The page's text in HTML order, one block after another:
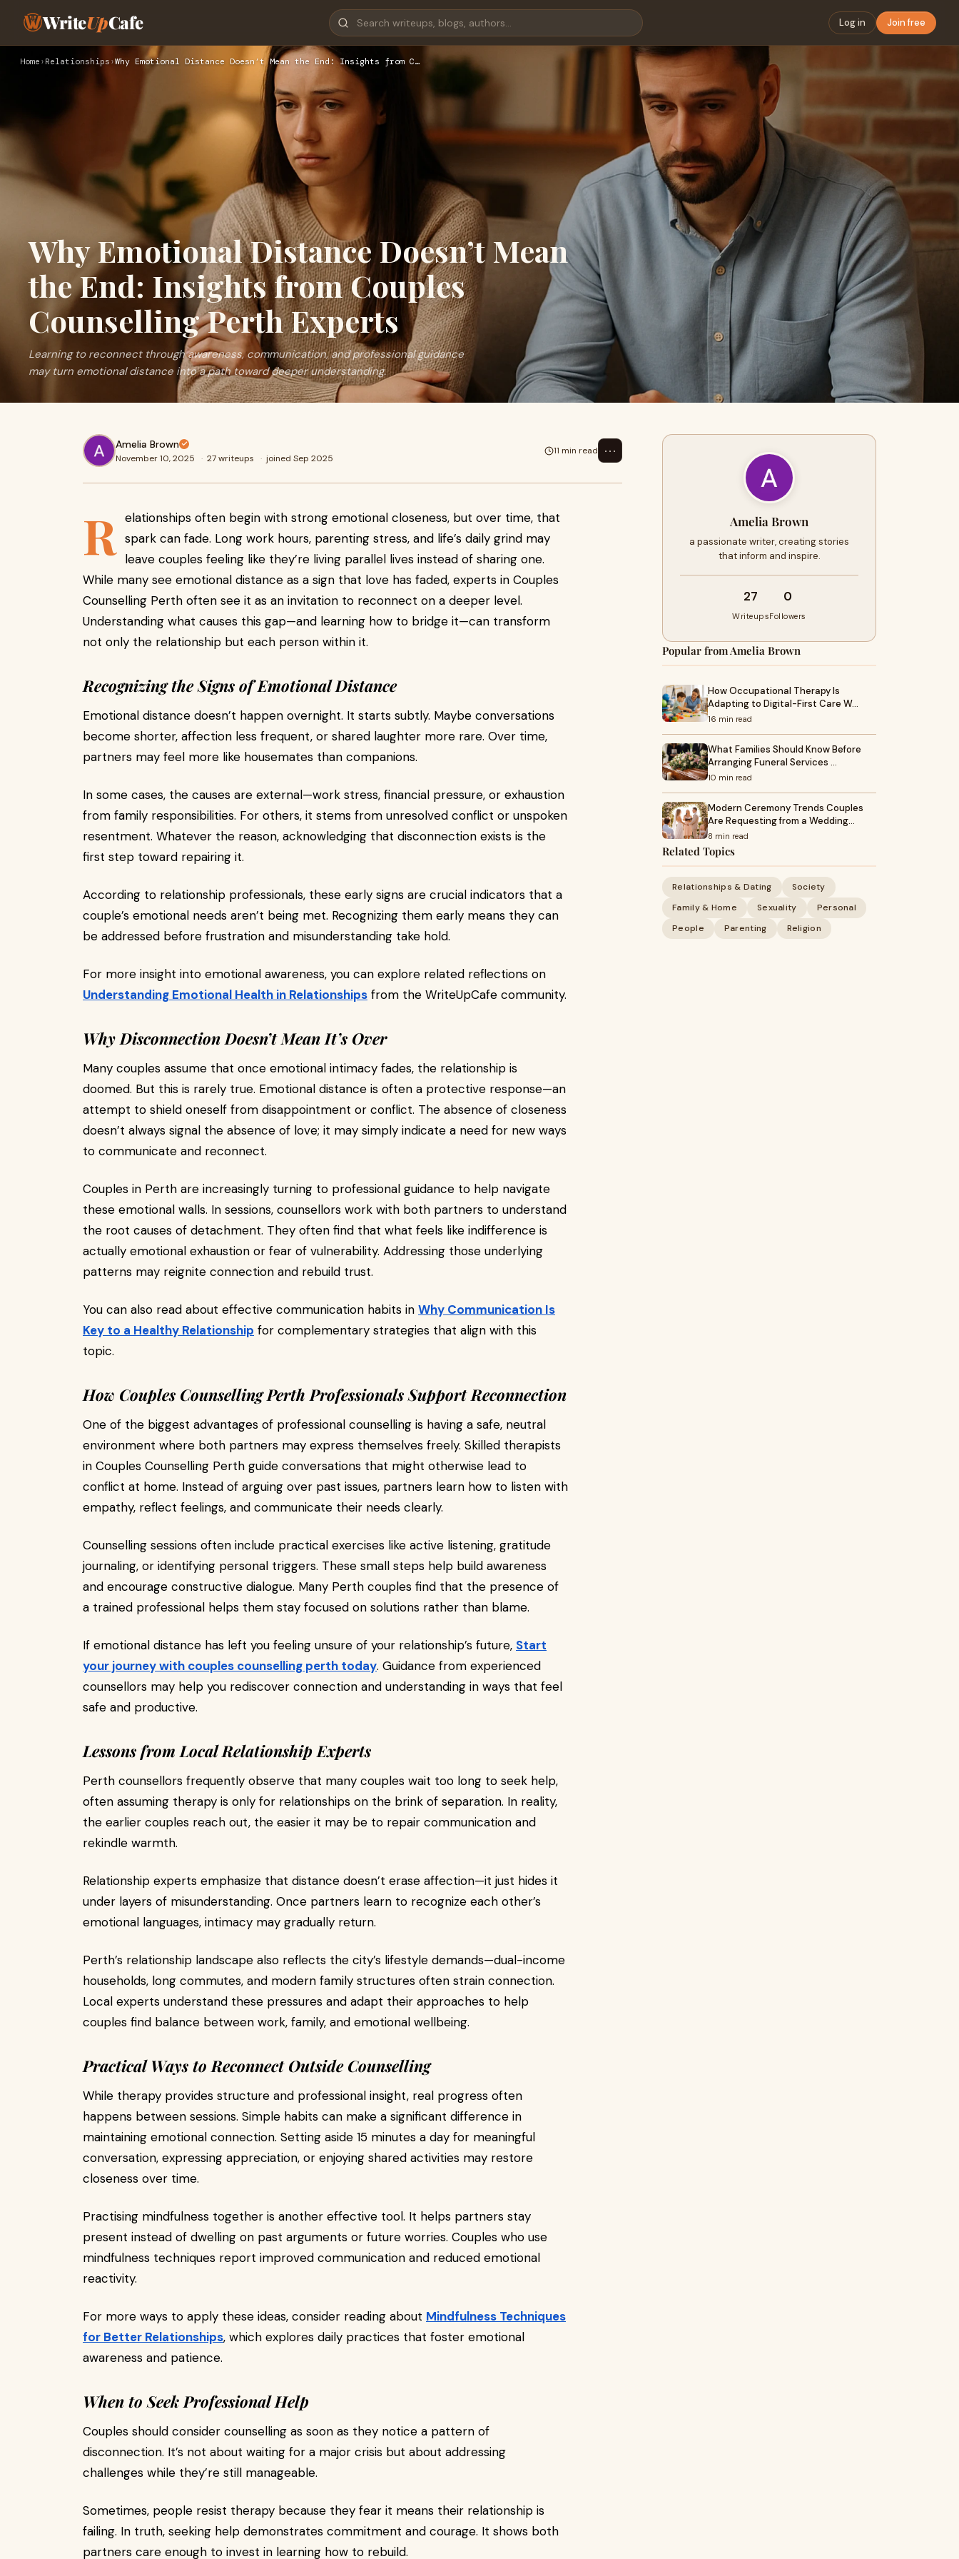
WriteUpCafe Log in Join free
Home › Relationships ›Why Emotional Distance Doesn’t Mean the End: Insights from C…
Why Emotional Distance Doesn’t Mean
the End: Insights from Couples
Counselling Perth Experts
Learning to reconnect through awareness, communication, and professional guidance
may turn emotional distance into a path toward deeper understanding.
Amelia Brown
November 10, 2025 · 27 writeups · joined Sep 2025
11 min read ⋯
R elationships often begin with strong emotional closeness, but over time, that
spark can fade. Long work hours, parenting stress, and life’s daily grind may
leave couples feeling like they’re living parallel lives instead of sharing one.
While many see emotional distance as a sign that love has faded, experts in Couples
Counselling Perth often see it as an invitation to reconnect on a deeper level.
Understanding what causes this gap—and learning how to bridge it—can transform
not only the relationship but each person within it.
Recognizing the Signs of Emotional Distance
Emotional distance doesn’t happen overnight. It starts subtly. Maybe conversations
become shorter, affection less frequent, or shared laughter more rare. Over time,
partners may feel more like housemates than companions.
In some cases, the causes are external—work stress, financial pressure, or exhaustion
from family responsibilities. For others, it stems from unresolved conflict or unspoken
resentment. Whatever the reason, acknowledging that disconnection exists is the
first step toward repairing it.
According to relationship professionals, these early signs are crucial indicators that a
couple’s emotional needs aren’t being met. Recognizing them early means they can
be addressed before frustration and misunderstanding take hold.
For more insight into emotional awareness, you can explore related reflections on
Understanding Emotional Health in Relationships from the WriteUpCafe community.
Why Disconnection Doesn’t Mean It’s Over
Many couples assume that once emotional intimacy fades, the relationship is
doomed. But this is rarely true. Emotional distance is often a protective response—an
attempt to shield oneself from disappointment or conflict. The absence of closeness
doesn’t always signal the absence of love; it may simply indicate a need for new ways
to communicate and reconnect.
Couples in Perth are increasingly turning to professional guidance to help navigate
these emotional walls. In sessions, counsellors work with both partners to understand
the root causes of detachment. They often find that what feels like indifference is
actually emotional exhaustion or fear of vulnerability. Addressing those underlying
patterns may reignite connection and rebuild trust.
You can also read about effective communication habits in Why Communication Is
Key to a Healthy Relationship for complementary strategies that align with this
topic.
How Couples Counselling Perth Professionals Support Reconnection
One of the biggest advantages of professional counselling is having a safe, neutral
environment where both partners may express themselves freely. Skilled therapists
in Couples Counselling Perth guide conversations that might otherwise lead to
conflict at home. Instead of arguing over past issues, partners learn how to listen with
empathy, reflect feelings, and communicate their needs clearly.
Counselling sessions often include practical exercises like active listening, gratitude
journaling, or identifying personal triggers. These small steps help build awareness
and encourage constructive dialogue. Many Perth couples find that the presence of
a trained professional helps them stay focused on solutions rather than blame.
If emotional distance has left you feeling unsure of your relationship’s future, Start
your journey with couples counselling perth today. Guidance from experienced
counsellors may help you rediscover connection and understanding in ways that feel
safe and productive.
Lessons from Local Relationship Experts
Perth counsellors frequently observe that many couples wait too long to seek help,
often assuming therapy is only for relationships on the brink of separation. In reality,
the earlier couples reach out, the easier it may be to repair communication and
rekindle warmth.
Relationship experts emphasize that distance doesn’t erase affection—it just hides it
under layers of misunderstanding. Once partners learn to recognize each other’s
emotional languages, intimacy may gradually return.
Perth’s relationship landscape also reflects the city’s lifestyle demands—dual-income
households, long commutes, and modern family structures often strain connection.
Local experts understand these pressures and adapt their approaches to help
couples find balance between work, family, and emotional wellbeing.
Practical Ways to Reconnect Outside Counselling
While therapy provides structure and professional insight, real progress often
happens between sessions. Simple habits can make a significant difference in
maintaining emotional connection. Setting aside 15 minutes a day for meaningful
conversation, expressing appreciation, or enjoying shared activities may restore
closeness over time.
Practising mindfulness together is another effective tool. It helps partners stay
present instead of dwelling on past arguments or future worries. Couples who use
mindfulness techniques report improved communication and reduced emotional
reactivity.
For more ways to apply these ideas, consider reading about Mindfulness Techniques
for Better Relationships, which explores daily practices that foster emotional
awareness and patience.
When to Seek Professional Help
Couples should consider counselling as soon as they notice a pattern of
disconnection. It’s not about waiting for a major crisis but about addressing
challenges while they’re still manageable.
Sometimes, people resist therapy because they fear it means their relationship is
failing. In truth, seeking help demonstrates commitment and courage. It shows both
partners care enough to invest in learning how to rebuild.
Amelia Brown
a passionate writer, creating stories
that inform and inspire.
27
Writeups
0
Followers
Popular from Amelia Brown
How Occupational Therapy Is
Adapting to Digital-First Care W…
16 min read
What Families Should Know Before
Arranging Funeral Services …
10 min read
Modern Ceremony Trends Couples
Are Requesting from a Wedding…
8 min read
Related Topics
Relationships & Dating
Society
Family & Home
Sexuality
Personal
People
Parenting Religion